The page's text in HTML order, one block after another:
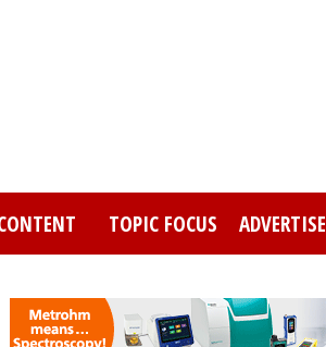
TOPIC FOCUS ADVERTISE